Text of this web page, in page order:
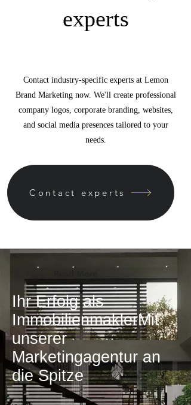
experts
Contact industry-specific experts at Lemon
Brand Marketing now. We'll create professional
company logos, corporate branding, websites,
and social media presences tailored to your
needs.
Contact experts
Ihr Erfolg als
ImmobilienmaklerMit
unserer
Marketingagentur an
die Spitze